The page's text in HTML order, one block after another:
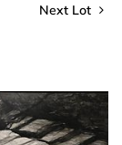
Next Lot